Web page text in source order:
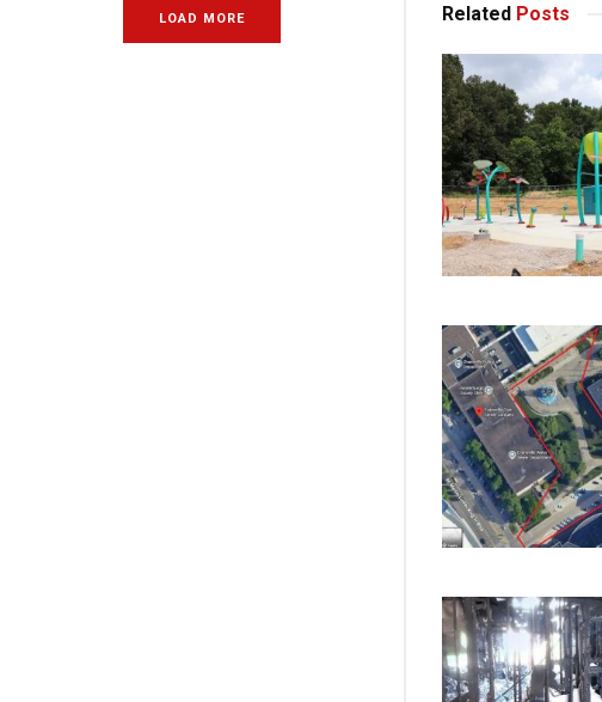
LOAD MORE Related Posts